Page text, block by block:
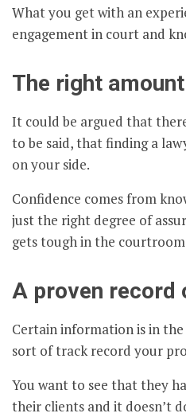
What you get with an
engagement in court and
The right
It could be argued that
to be said, that finding a
on your side.
Confidence comes from
just the right degree of
gets tough in the
A proven record
Certain information is in the
sort of track record your
You want to see that they
their clients and it doesn’t